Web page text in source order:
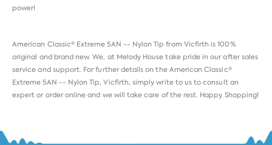
power!
American Classic® Extreme 5AN -- Nylon Tip from Vicfirth is 100%
original and brand new. We, at Melody House take pride in our after sales
service and support. For further details on the American Classic®
Extreme 5AN -- Nylon Tip, Vicfirth, simply write to us to consult an
expert or order online and we will take care of the rest. Happy Shopping!